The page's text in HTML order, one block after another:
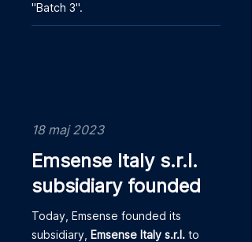
"Batch 3".
18 maj 2023
Emsense Italy s.r.l.
subsidiary founded
Today, Emsense founded its
subsidiary, Emsense Italy s.r.l. to